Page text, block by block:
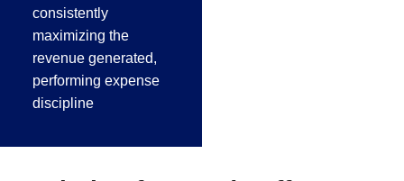
consistently
maximizing the
revenue generated,
performing expense
discipline